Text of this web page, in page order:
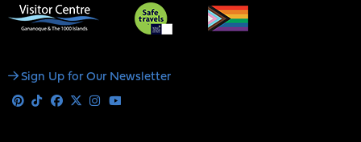
Social
Sign Up for Our Newsletter
Pinterest
TiktokFacebook
X Instagram